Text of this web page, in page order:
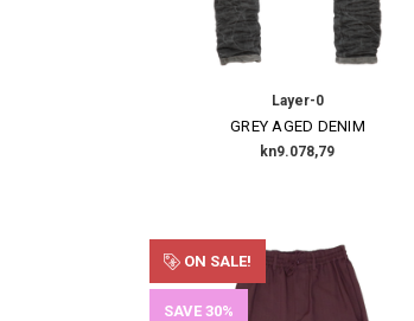
Layer-0
GREY AGED DENIM
kn9.078,79
ON SALE!
SAVE 30%